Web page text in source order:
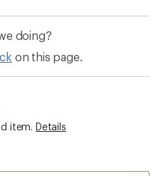
doing?
on this page.
item. Details